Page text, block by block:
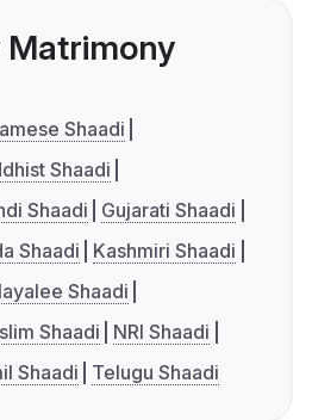
Shaadi
Shaadi
Shaadi
Gujarati Shaadi
Shaadi
Kashmiri Shaadi
Shaadi
Shaadi
NRI Shaadi
Shaadi Telugu Shaadi